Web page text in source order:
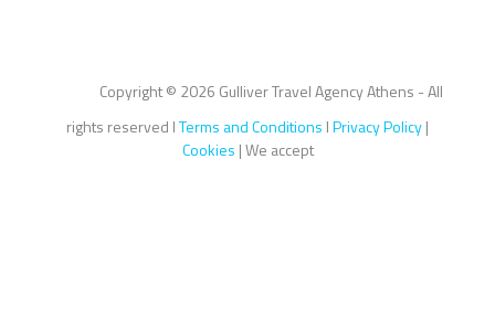
Copyright © 2026 Gulliver Travel Agency Athens - All
rights reserved ITerms and Conditions IPrivacy Policy|
Cookies | We accept